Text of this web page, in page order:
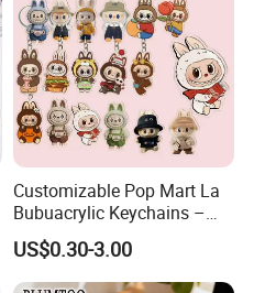
Customizable Pop Mart La
Bubuacrylic Keychains –
Unique Anime Gifts, Home
Decor, Wholesale Cheap &
Stylish Keychains
US$0.30-3.00